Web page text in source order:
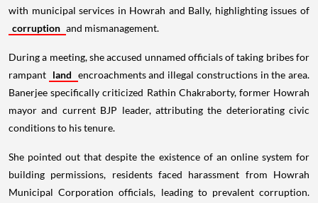
with municipal services in Howrah and Bally, highlighting issues of
corruption and mismanagement.
During a meeting, she accused unnamed officials of taking bribes for
rampant land encroachments and illegal constructions in the area.
Banerjee specifically criticized Rathin Chakraborty, former Howrah
mayor and current BJP leader, attributing the deteriorating civic
conditions to his tenure.
She pointed out that despite the existence of an online system for
building permissions, residents faced harassment from Howrah
Municipal Corporation officials, leading to prevalent corruption.